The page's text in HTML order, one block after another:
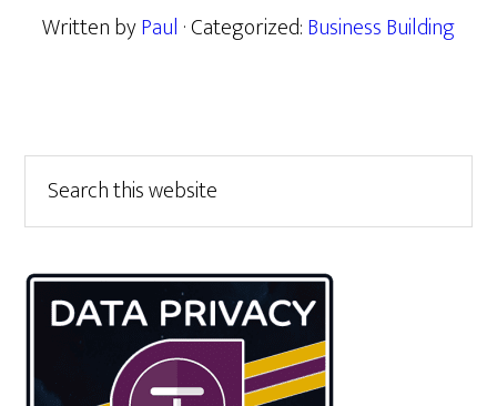
Written byPaul · Categorized:Business Building
Primary
Sidebar
this
website